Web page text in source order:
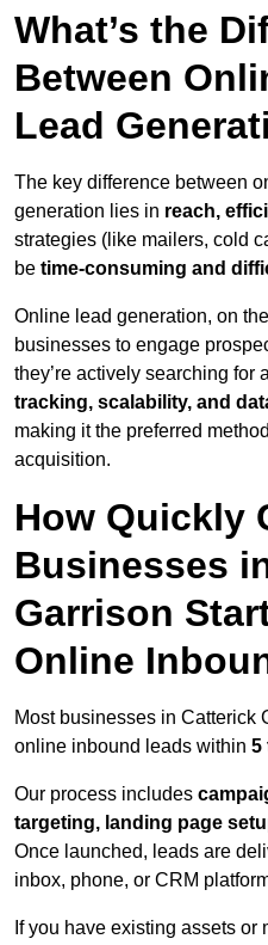
What’s the
Between
Lead
The key difference between
generation lies in reach,
strategies (like mailers, cold
be time-consuming and
Online lead generation, on
businesses to engage
they’re actively searching for
tracking, scalability, and
making it the preferred
acquisition.
How Quickly
Businesses
Garrison
Online
Most businesses in Catterick
online inbound leads within 5
Our process includes
targeting, landing page
Once launched, leads are
inbox, phone, or CRM
If you have existing assets